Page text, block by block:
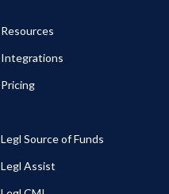
Resources
Integrations
Pricing
Legl Source of Funds
Legl Assist